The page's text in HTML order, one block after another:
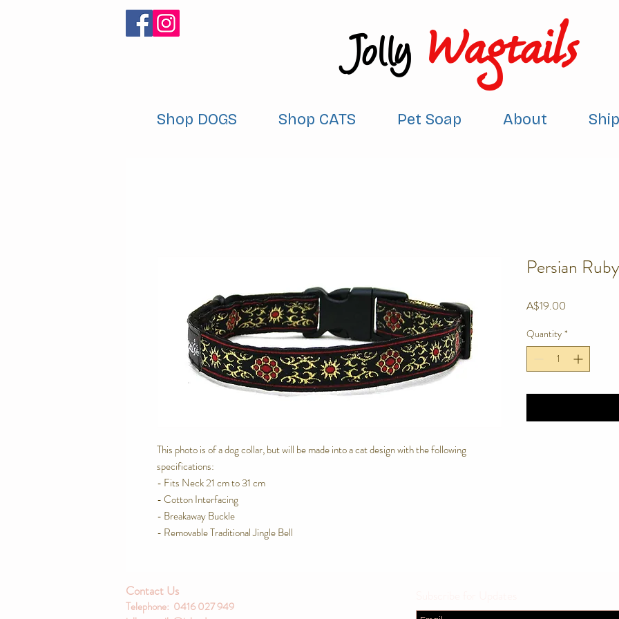
Jolly Wagtails
Shop DOGS Shop CATS Pet Soap About
This photo is of a dog collar, but will be made into a cat design with the following
specifications:
- Fits Neck 21 cm to 31 cm
- Cotton Interfacing
- Breakaway Buckle
- Removable Traditional Jingle Bell
Persian
A$19.00
Quantity *
Contact Us
Telephone: 0416 027 949